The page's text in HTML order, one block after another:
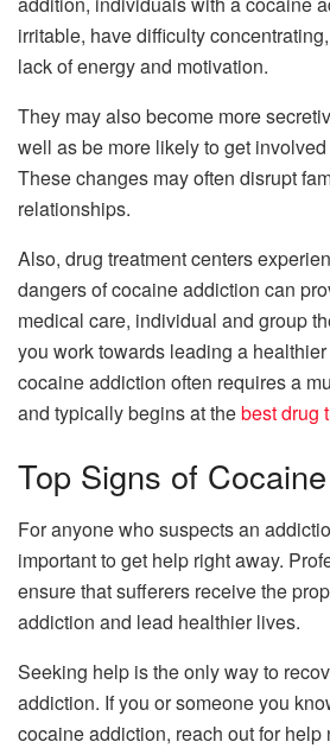
irritable, have difficulty
lack of energy and motivation.
They may also become more
well as be more likely to get
These changes may often disrupt
relationships.
Also, drug treatment centers
dangers of cocaine addiction can
medical care, individual and group
you work towards leading a
cocaine addiction often requires a
and typically begins at thebest drug
Top Signs of
For anyone who suspects an
important to get help right away.
ensure that sufferers receive the
addiction and lead healthier lives.
Seeking help is the only way to
addiction. If you or someone you
cocaine addiction, reach out for help